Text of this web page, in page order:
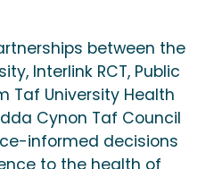
between the
Interlink RCT, Public
Taf University Health
Cynon Taf Council
informed decisions
to the health of